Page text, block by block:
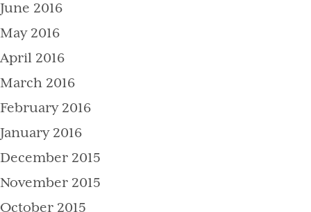
June 2016
May 2016
April 2016
March 2016
February 2016
January 2016
December 2015
November 2015
October 2015